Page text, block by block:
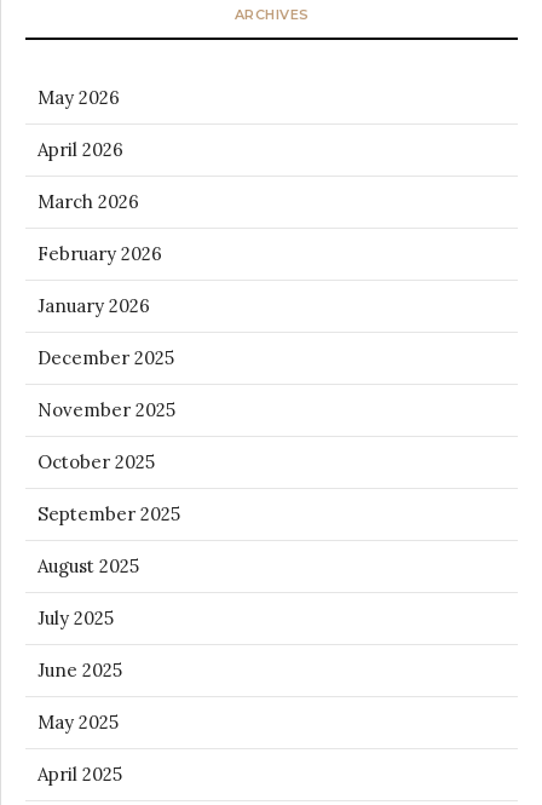
ARCHIVES
May 2026
April 2026
March 2026
February 2026
January 2026
December 2025
November 2025
October 2025
September 2025
August 2025
July 2025
June 2025
May 2025
April 2025